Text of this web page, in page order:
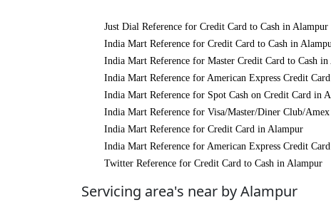
Just Dial Reference for Credit Card to Cash in Alampur
India Mart Reference for Credit Card to Cash in
India Mart Reference for Master Credit Card to Cash
India Mart Reference for American Express Credit
India Mart Reference for Spot Cash on Credit Card in
India Mart Reference for Visa/Master/Diner Club/
India Mart Reference for Credit Card in Alampur
India Mart Reference for American Express Credit
Twitter Reference for Credit Card to Cash in Alampur
Servicing area's near by Alampur